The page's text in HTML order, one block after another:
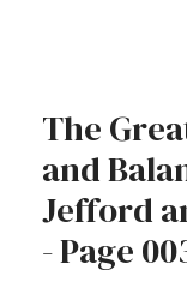
The
and
Jefford
- Page